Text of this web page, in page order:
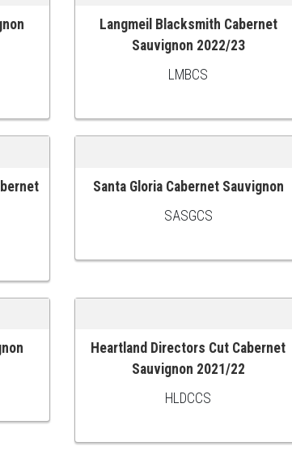
ADD TO CART
Langmeil Blacksmith Cabernet
Sauvignon 2022/23
LMBCS
ADD TO CART
Santa Gloria Cabernet Sauvignon
SASGCS
ADD TO CART
Heartland Directors Cut Cabernet
Sauvignon 2021/22
HLDCCS